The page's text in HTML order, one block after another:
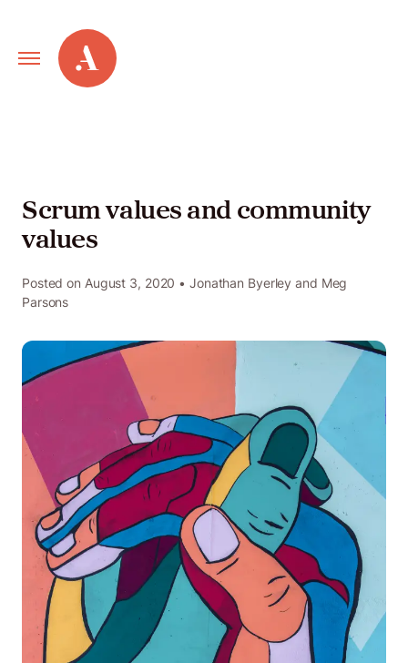
Primary
Navigation
Alley
Services
New
Old
Web
Agile
and
Scrum
About
Us
Scrum values and community
values
Posted on August 3, 2020 • Jonathan Byerley and Meg
Parsons